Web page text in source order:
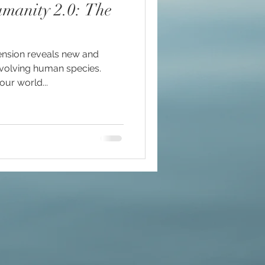
and DNA
2.0: The
reveals new and
human species.
world...